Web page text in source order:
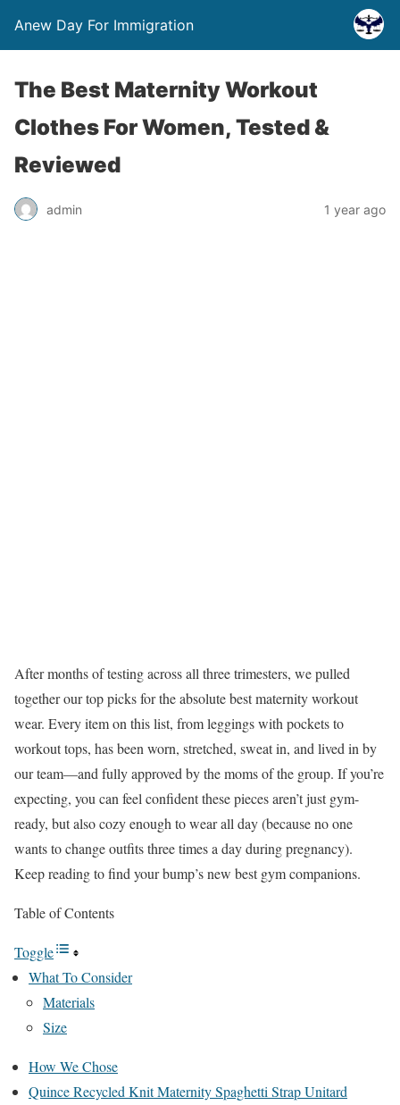
Anew Day For Immigration
The Best Maternity Workout
Clothes For Women, Tested &
Reviewed
admin 1 year ago
After months of testing across all three trimesters, we pulled
together our top picks for the absolute best maternity workout
wear. Every item on this list, from leggings with pockets to
workout tops, has been worn, stretched, sweat in, and lived in by
our team—and fully approved by the moms of the group. If you’re
expecting, you can feel confident these pieces aren’t just gym-
ready, but also cozy enough to wear all day (because no one
wants to change outfits three times a day during pregnancy).
Keep reading to find your bump’s new best gym companions.
Table of Contents
Toggle
What To Consider
Materials
Size
How We Chose
Quince Recycled Knit Maternity Spaghetti Strap Unitard